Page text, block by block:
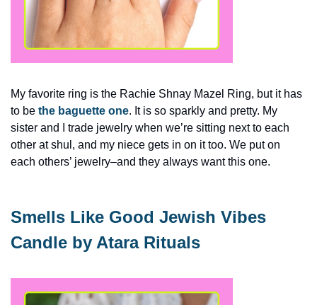
My favorite ring is the Rachie Shnay Mazel Ring, but it has
to be the baguette one. It is so sparkly and pretty. My
sister and I trade jewelry when we’re sitting next to each
other at shul, and my niece gets in on it too. We put on
each others’ jewelry–and they always want this one.
Smells Like Good Jewish Vibes
Candle by Atara Rituals